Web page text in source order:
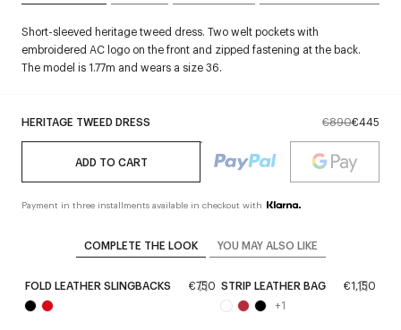
HERITAGE TWEED DRESS €890€445
ADD TO CART
Payment in three installments available in checkout with
Short-sleeved heritage tweed dress. Two welt pockets with
embroidered AC logo on the front and zipped fastening at the back.
The model is 1.77m and wears a size 36.
COMPLETE THE LOOK YOU MAY ALSO LIKE
FOLD LEATHER SLINGBACKS €750 STRIP LEATHER BAG
€1,150
+1